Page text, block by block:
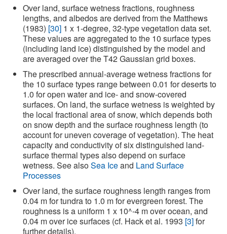
Over land, surface wetness fractions, roughness
lengths, and albedos are derived from the Matthews
(1983) [30] 1 x 1-degree, 32-type vegetation data set.
These values are aggregated to the 10 surface types
(including land ice) distinguished by the model and
are averaged over the T42 Gaussian grid boxes.
The prescribed annual-average wetness fractions for
the 10 surface types range between 0.01 for deserts to
1.0 for open water and ice- and snow-covered
surfaces. On land, the surface wetness is weighted by
the local fractional area of snow, which depends both
on snow depth and the surface roughness length (to
account for uneven coverage of vegetation). The heat
capacity and conductivity of six distinguished land-
surface thermal types also depend on surface
wetness. See alsoSea Iceand Land Surface
Processes
Over land, the surface roughness length ranges from
0.04 m for tundra to 1.0 m for evergreen forest. The
roughness is a uniform 1 x 10^-4 m over ocean, and
0.04 m over ice surfaces (cf. Hack et al. 1993 [3]for
further details).